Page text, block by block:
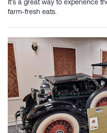
It’s a great way to experience
farm-fresh eats.